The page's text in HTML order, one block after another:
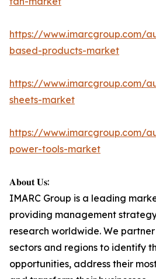
https://www.imarcgroup.com/
based-products-market
https://www.imarcgroup.com/
sheets-market
https://www.imarcgroup.com/
power-tools-market
𝐀𝐛𝐨𝐮𝐭 𝐔𝐬:
IMARC Group is a leading
providing management
research worldwide. We
sectors and regions to identify
opportunities, address their